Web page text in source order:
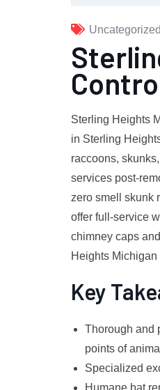
Uncategorized
Sterling Heights
in Sterling
raccoons,
services post-
zero smell skunk
offer full-service
chimney caps
Heights
Key
Thorough and
points of
Specialized
Humane bat